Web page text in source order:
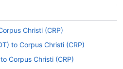
Christi (CRP)
to Corpus Christi (CRP)
Corpus Christi (CRP)